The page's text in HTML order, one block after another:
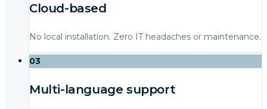
Cloud-based
No local installation. Zero IT headaches or maintenance.
03
Multi-language support